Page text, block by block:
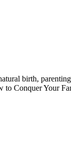
birth,
Conquer Your